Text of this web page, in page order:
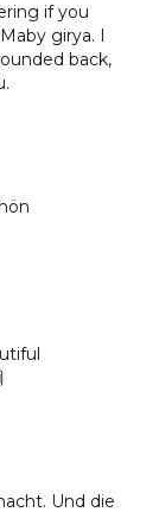
if you
girya. I
back,
Und die